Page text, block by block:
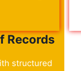
Records
structured